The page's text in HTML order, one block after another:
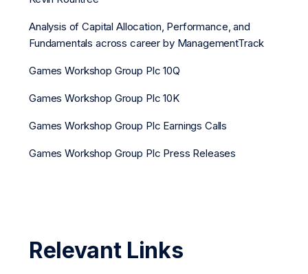
Analysis of Capital Allocation, Performance, and
Fundamentals across career by ManagementTrack
Games Workshop Group Plc 10Q
Games Workshop Group Plc 10K
Games Workshop Group Plc Earnings Calls
Games Workshop Group Plc Press Releases
Relevant Links